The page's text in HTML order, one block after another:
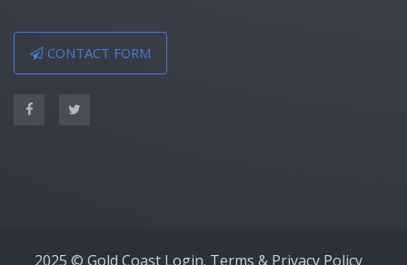
CONTACT FORM
2025 © Gold Coast Login. Terms & Privacy Policy